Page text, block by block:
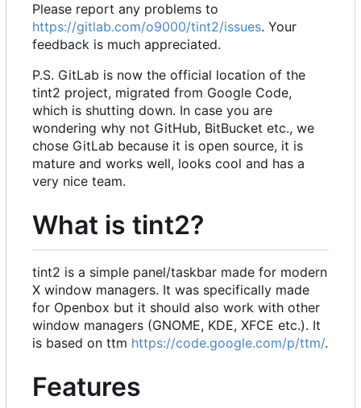
Please report any problems to
https://gitlab.com/o9000/tint2/issues. Your
feedback is much appreciated.
P.S. GitLab is now the official location of the
tint2 project, migrated from Google Code,
which is shutting down. In case you are
wondering why not GitHub, BitBucket etc., we
chose GitLab because it is open source, it is
mature and works well, looks cool and has a
very nice team.
What is tint2?
tint2 is a simple panel/taskbar made for modern
X window managers. It was specifically made
for Openbox but it should also work with other
window managers (GNOME, KDE, XFCE etc.). It
is based on ttm https://code.google.com/p/ttm/.
Features